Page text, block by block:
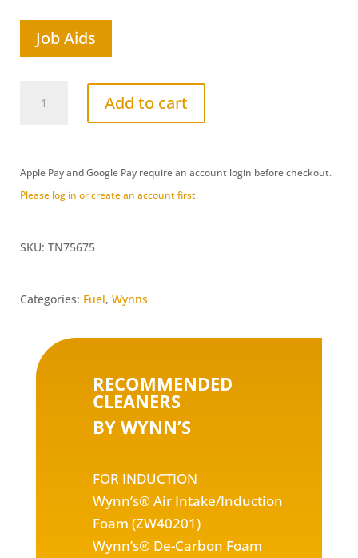
Job Aids
Cone
Port
Delivery
(TN75675)
Add to cart
Apple Pay and Google Pay require an account login before checkout.
Please log in or create an account first.
SKU: TN75675
Categories: Fuel, Wynns
RECOMMENDED
CLEANERS
BY WYNN’S
FOR INDUCTION
Wynn’s® Air Intake/Induction
Foam (ZW40201)
Wynn’s® De-Carbon Foam